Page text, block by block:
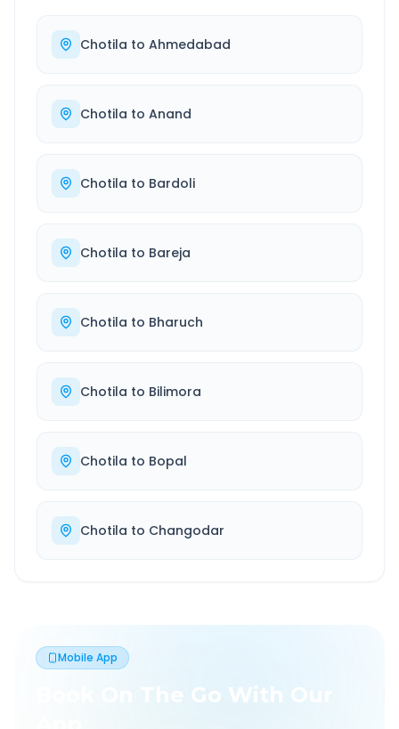
Chotila to Ahmedabad
Chotila to Anand
Chotila to Bardoli
Chotila to Bareja
Chotila to Bharuch
Chotila to Bilimora
Chotila to Bopal
Chotila to Changodar
Mobile App
Book On The Go With Our